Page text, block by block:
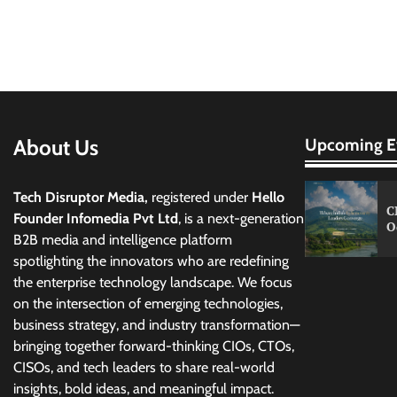
About Us
Tech Disruptor Media, registered under Hello
Founder Infomedia Pvt Ltd, is a next-generation
B2B media and intelligence platform
spotlighting the innovators who are redefining
the enterprise technology landscape. We focus
on the intersection of emerging technologies,
business strategy, and industry transformation—
bringing together forward-thinking CIOs, CTOs,
CISOs, and tech leaders to share real-world
insights, bold ideas, and meaningful impact.
Upcoming